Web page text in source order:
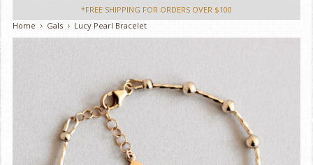
*FREE SHIPPING FOR ORDERS OVER $100
Home
Gals Lucy Pearl Bracelet